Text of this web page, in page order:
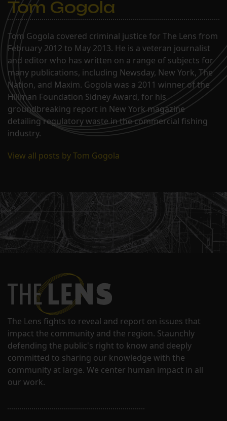
Tom Gogola
Tom Gogola covered criminal justice for The Lens from
February 2012 to May 2013. He is a veteran journalist
and editor who has written on a range of subjects for
many publications, including Newsday, New York, The
Nation, and Maxim. Gogola was a 2011 winner of the
Hillman Foundation Sidney Award, for his
groundbreaking report in New York magazine
detailing regulatory waste in the commercial fishing
industry.
View all posts by Tom Gogola
The Lens fights to reveal and report on issues that
impact the community and the region. Staunchly
defending the public's right to know and deeply
committed to sharing our knowledge with the
community at large. We center human impact in all
our work.